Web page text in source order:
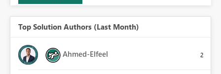
Top Solution Authors (Last Month)
Ahmed-Elfeel 2